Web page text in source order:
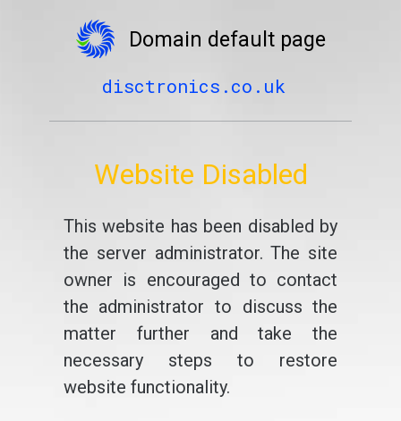
Domain default page
disctronics.co.uk
Website Disabled
This website has been disabled by
the server administrator. The site
owner is encouraged to contact
the administrator to discuss the
matter further and take the
necessary steps to restore
website functionality.